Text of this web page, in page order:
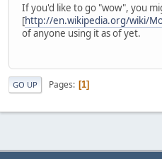
If you'd like to go "wow", you
[http://en.wikipedia.org/wiki/
of anyone using it as of yet.
GO UP Pages 1